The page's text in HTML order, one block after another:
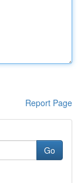
Report Page
Go